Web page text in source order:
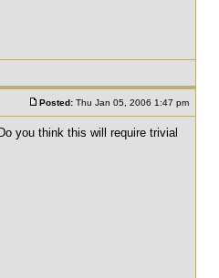
Posted: Thu Jan 05, 2006 1:47 pm
you think this will require trivial